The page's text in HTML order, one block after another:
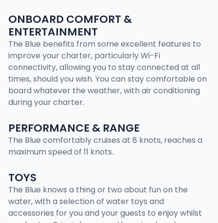
ONBOARD COMFORT &
ENTERTAINMENT
The Blue benefits from some excellent features to
improve your charter, particularly Wi-Fi
connectivity, allowing you to stay connected at all
times, should you wish. You can stay comfortable on
board whatever the weather, with air conditioning
during your charter.
PERFORMANCE & RANGE
The Blue comfortably cruises at 8 knots, reaches a
maximum speed of 11 knots.
TOYS
The Blue knows a thing or two about fun on the
water, with a selection of water toys and
accessories for you and your guests to enjoy whilst